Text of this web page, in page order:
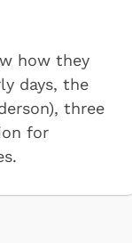
how they
days, the
three
for